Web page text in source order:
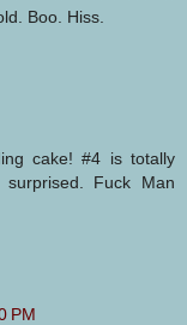
Boo. Hiss.
cake! #4 is totally
Fuck Man
PM